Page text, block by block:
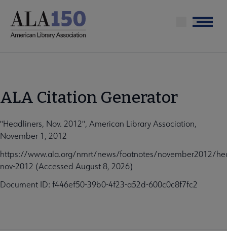
main
Menu
ALA Citation Generator
"Headliners, Nov. 2012", American Library Association,
November 1, 2012
https://www.ala.org/nmrt/news/footnotes/november2012/
nov-2012 (Accessed August 8, 2026)
Document ID: f446ef50-39b0-4f23-a52d-600c0c8f7fc2